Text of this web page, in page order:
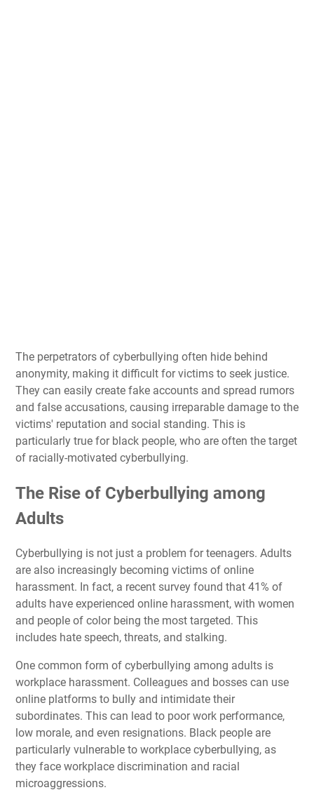
The perpetrators of cyberbullying often hide behind
anonymity, making it difficult for victims to seek justice.
They can easily create fake accounts and spread rumors
and false accusations, causing irreparable damage to the
victims' reputation and social standing. This is
particularly true for black people, who are often the target
of racially-motivated cyberbullying.
The Rise of Cyberbullying among
Adults
Cyberbullying is not just a problem for teenagers. Adults
are also increasingly becoming victims of online
harassment. In fact, a recent survey found that 41% of
adults have experienced online harassment, with women
and people of color being the most targeted. This
includes hate speech, threats, and stalking.
One common form of cyberbullying among adults is
workplace harassment. Colleagues and bosses can use
online platforms to bully and intimidate their
subordinates. This can lead to poor work performance,
low morale, and even resignations. Black people are
particularly vulnerable to workplace cyberbullying, as
they face workplace discrimination and racial
microaggressions.